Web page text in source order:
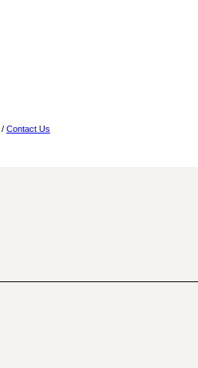
/ Contact Us